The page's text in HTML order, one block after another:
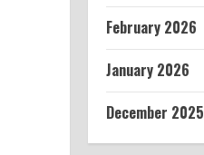
February 2026
January 2026
December 2025